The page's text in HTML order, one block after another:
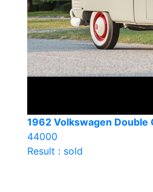
1962 Volkswagen Double
44000
Result : sold